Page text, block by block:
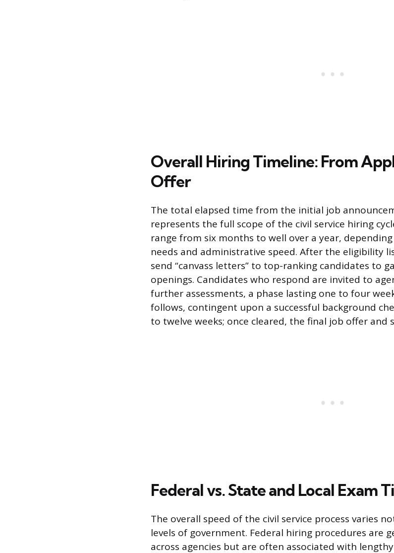
Overall Hiring Timeline: From
Offer
The total elapsed time from the initial job
represents the full scope of the civil service hiring
range from six months to well over a year, depending
needs and administrative speed. After the eligibility
send “canvass letters” to top-ranking candidates to
openings. Candidates who respond are invited to
further assessments, a phase lasting one to four
follows, contingent upon a successful background
to twelve weeks; once cleared, the final job offer and
Federal vs. State and Local Exam
The overall speed of the civil service process varies
levels of government. Federal hiring procedures are
across agencies but are often associated with